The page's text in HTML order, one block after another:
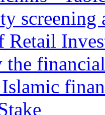
screening
Retail
the